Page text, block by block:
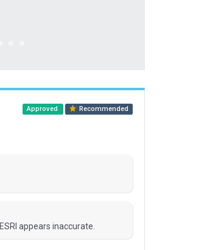
Approved Recommended
appears inaccurate.